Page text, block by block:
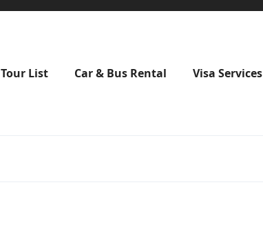
Tour List Car & Bus Rental Visa Services